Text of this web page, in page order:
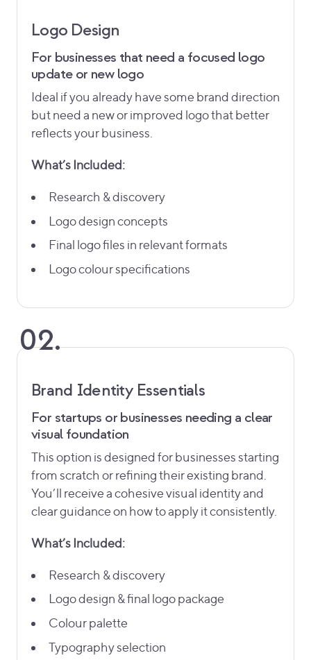
Logo Design
For businesses that need a focused logo
update or new logo
Ideal if you already have some brand direction
but need a new or improved logo that better
reflects your business.
What’s Included:
Research & discovery
Logo design concepts
Final logo files in relevant formats
Logo colour specifications
02.
Brand Identity Essentials
For startups or businesses needing a clear
visual foundation
This option is designed for businesses starting
from scratch or refining their existing brand.
You’ll receive a cohesive visual identity and
clear guidance on how to apply it consistently.
What’s Included:
Research & discovery
Logo design & final logo package
Colour palette
Typography selection